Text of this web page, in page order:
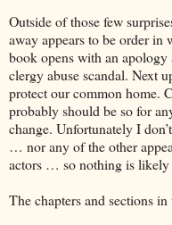
Outside of those few
away appears to be order in
book opens with an
clergy abuse scandal. Next
protect our common home.
probably should be so for
change. Unfortunately I
… nor any of the other
actors … so nothing is likely
The chapters and sections